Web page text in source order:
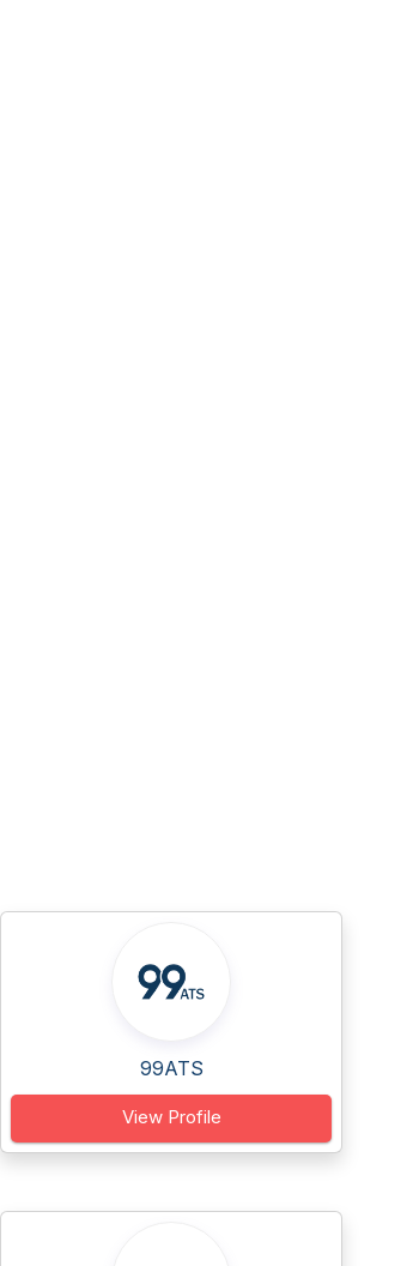
99ATS
View Profile